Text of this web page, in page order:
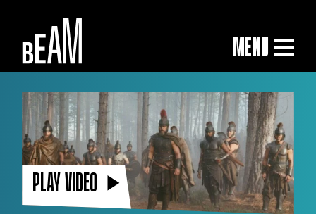
MENU
PLAY VIDEO